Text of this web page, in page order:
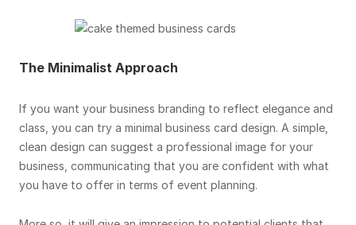
The Minimalist Approach
If you want your business branding to reflect elegance and
class, you can try a minimal business card design. A simple,
clean design can suggest a professional image for your
business, communicating that you are confident with what
you have to offer in terms of event planning.